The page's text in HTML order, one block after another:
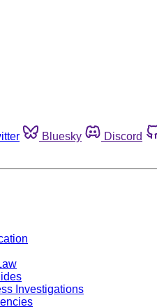
Bluesky Discord
Investigations